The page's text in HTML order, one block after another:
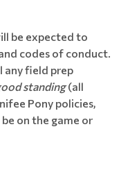
be expected to
codes of conduct.
any field prep
standing(all
Pony policies,
on the game or